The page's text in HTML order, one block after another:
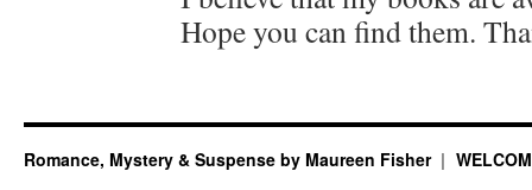
Hope you can find them.
Romance, Mystery & Suspense by Maureen Fisher